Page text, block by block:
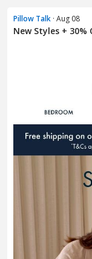
Pillow Talk · Aug 08
New Styles + 30%